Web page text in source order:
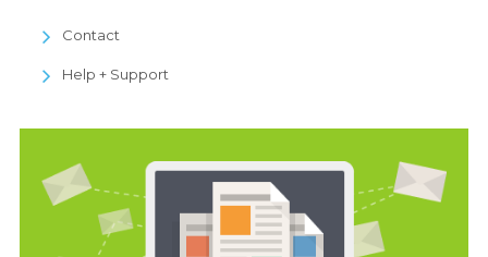
Contact
Help + Support